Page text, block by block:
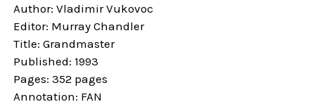
Author: Vladimir Vukovoc
Editor: Murray Chandler
Title: Grandmaster
Published: 1993
Pages: 352 pages
Annotation: FAN